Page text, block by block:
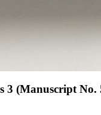
3 (Manuscript No.